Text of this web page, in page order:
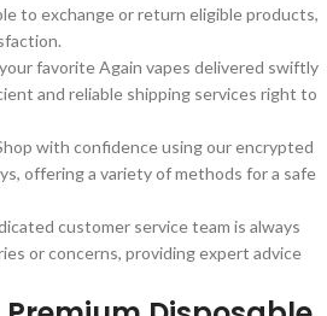
to exchange or return eligible products,
favorite Again vapes delivered swiftly
and reliable shipping services right to
with confidence using our encrypted
offering a variety of methods for a safe
customer service team is always
or concerns, providing expert advice